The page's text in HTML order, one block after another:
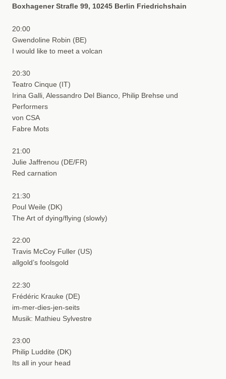
Boxhagener Straﬂe 99, 10245 Berlin Friedrichshain
20:00
Gwendoline Robin (BE)
I would like to meet a volcan
20:30
Teatro Cinque (IT)
Irina Galli, Alessandro Del Bianco, Philip Brehse und
Performers
von CSA
Fabre Mots
21:00
Julie Jaffrenou (DE/FR)
Red carnation
21:30
Poul Weile (DK)
The Art of dying/flying (slowly)
22:00
Travis McCoy Fuller (US)
allgold’s foolsgold
22:30
Frédéric Krauke (DE)
im-mer-dies-jen-seits
Musik: Mathieu Sylvestre
23:00
Philip Luddite (DK)
Its all in your head